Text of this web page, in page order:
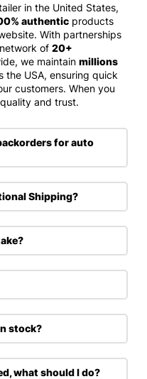
in the United States,
authentic products
With partnerships
of 20+
we maintain millions
the USA, ensuring quick
customers. When you
and trust.
for auto
Shipping?
stock?
what should I do?